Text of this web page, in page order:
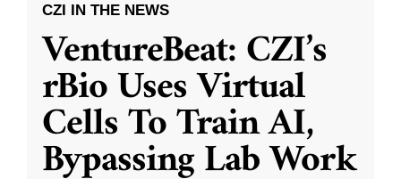
CZI IN THE NEWS
VentureBeat: CZI’s
rBio Uses Virtual
Cells To Train AI,
Bypassing Lab Work